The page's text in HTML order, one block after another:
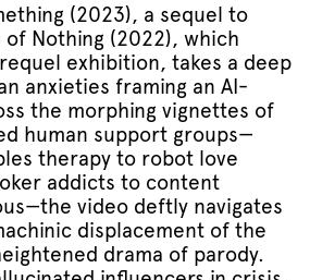
(2023), a sequel to
of Nothing (2022), which
exhibition, takes a deep
anxieties framing an AI-
the morphing vignettes of
human support groups—
therapy to robot love
addicts to content
video deftly navigates
displacement of the
drama of parody.